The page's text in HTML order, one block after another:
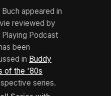
Buch appeared in
reviewed by
Playing Podcast
been
in Buddy
of the '80s
series.